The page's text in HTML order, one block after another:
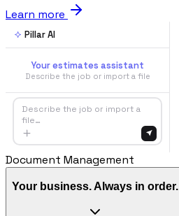
Learn more
Pillar AI
Your estimates assistant
Describe the job or import a file
Describe the job or import a
file…
Document Management
Your business. Always in order.